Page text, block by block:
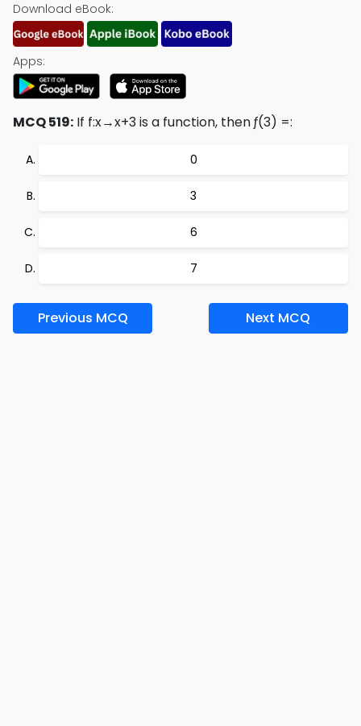
Download eBook:
Apps:
MCQ 519: If f:x→x+3 is a function, then ƒ(3) =:
0
3
6
7
Previous MCQ Next MCQ